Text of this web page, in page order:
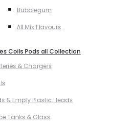
Bubblegum
All Mix Flavours
Coils Pods all Collection
& Chargers
& Empty Plastic Heads
Tanks & Glass